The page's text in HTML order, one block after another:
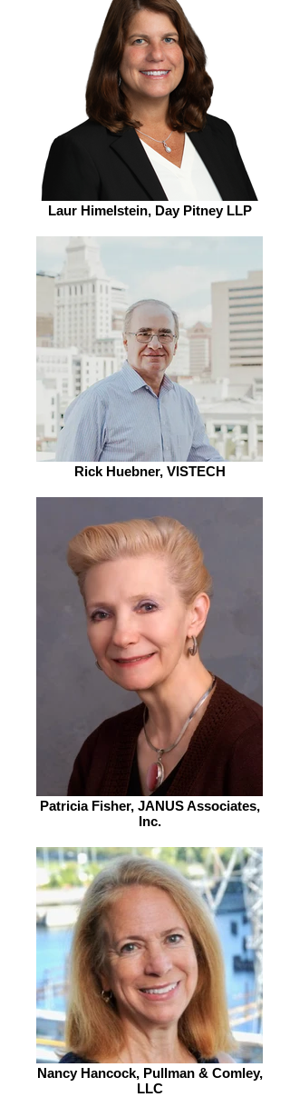
Laur Himelstein, Day Pitney LLP
Rick Huebner, VISTECH
Patricia Fisher, JANUS Associates,
Inc.
Nancy Hancock, Pullman & Comley,
LLC